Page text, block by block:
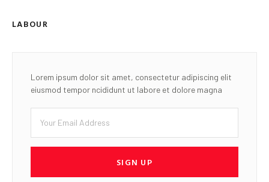
LABOUR
Lorem ipsum dolor sit amet, consectetur adipiscing elit
eiusmod tempor ncididunt ut labore et dolore magna
SIGN UP